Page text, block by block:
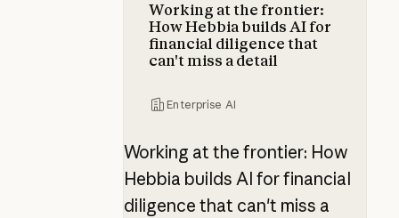
Working at the frontier:
How Hebbia builds AI for
financial diligence that
can't miss a detail
Enterprise AI
Working at the frontier: How
Hebbia builds AI for financial
diligence that can't miss a